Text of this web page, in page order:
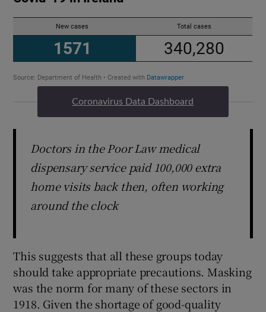
Coronavirus Data Dashboard
Doctors in the Poor Law medical
dispensary service paid 100,000 extra
home visits back then, often working
around the clock
This suggests that all these groups today
should take appropriate precautions. Masking
was the norm for many of these sectors in
1918. Given the shortage of good-quality